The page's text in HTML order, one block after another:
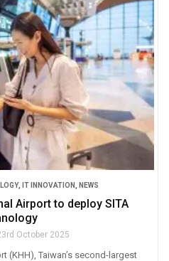
, IT INNOVATION NEWS
Airport to deploy SITA
October 2025
(KHH), Taiwan’s second-largest